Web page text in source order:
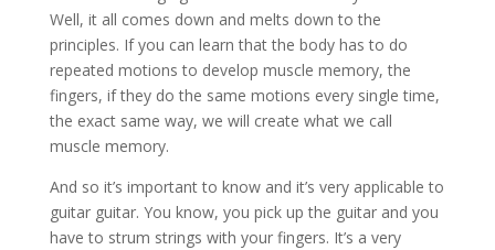
Well, it all comes down and melts down to the
principles. If you can learn that the body has to do
repeated motions to develop muscle memory, the
fingers, if they do the same motions every single time,
the exact same way, we will create what we call
muscle memory.
And so it’s important to know and it’s very applicable to
guitar guitar. You know, you pick up the guitar and you
have to strum strings with your fingers. It’s a very